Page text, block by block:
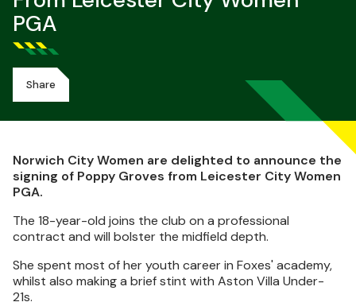
PGA
Share
Norwich City Women are delighted to announce the
signing of Poppy Groves from Leicester City Women
PGA.
The 18-year-old joins the club on a professional
contract and will bolster the midfield depth.
She spent most of her youth career in Foxes' academy,
whilst also making a brief stint with Aston Villa Under-
21s.